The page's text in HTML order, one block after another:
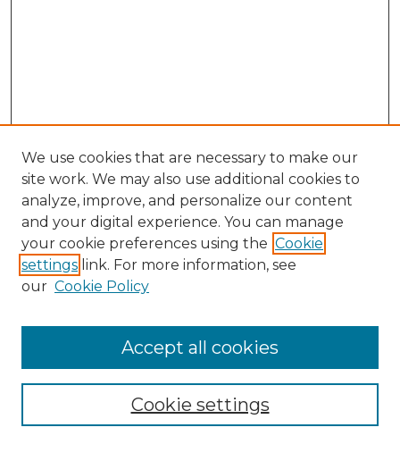
Search
Enter search terms:
Select context to search:
Advanced Search
We use cookies that are necessary to make our
site work. We may also use additional cookies to
analyze, improve, and personalize our content
and your digital experience. You can manage
your cookie preferences using the Cookie
settings link. For more information, see
our Cookie Policy
Cookie settings
Accept all cookies